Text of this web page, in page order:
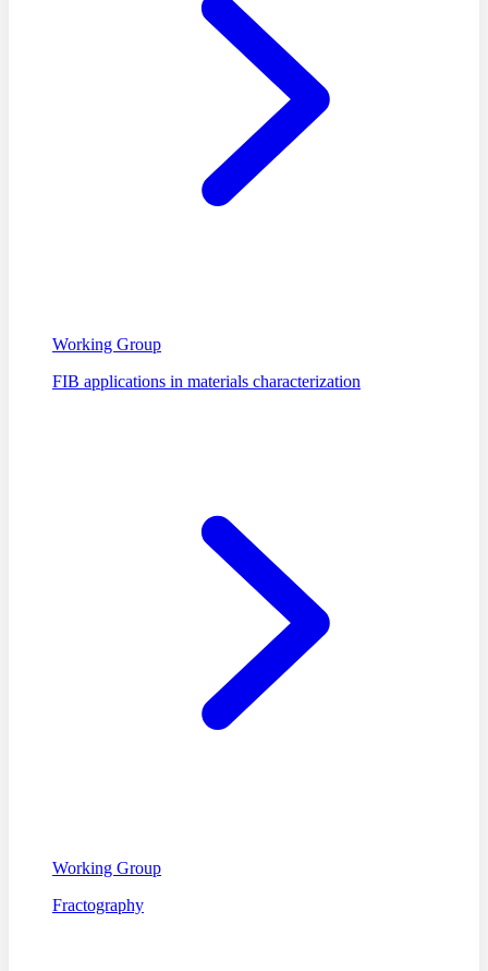
Working Group
FIB applications in materials characterization
Working Group
Fractography